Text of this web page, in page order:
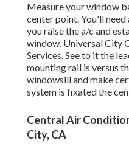
Measure your window
center point. You'll
you raise the a/c and
window. Universal City
Services. See to it the
mounting rail is versus
windowsill and make
system is fixated the
Central Air
City, CA